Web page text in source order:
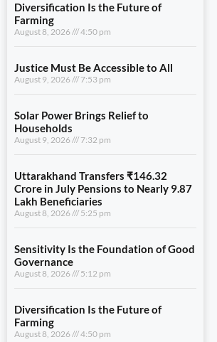
Diversification Is the Future of
Farming
August 8, 2026 4:50 pm
Justice Must Be Accessible to All
August 9, 2026 7:53 pm
Solar Power Brings Relief to
Households
August 9, 2026 7:32 pm
Uttarakhand Transfers ₹146.32
Crore in July Pensions to Nearly 9.87
Lakh Beneficiaries
August 8, 2026 5:25 pm
Sensitivity Is the Foundation of Good
Governance
August 8, 2026 5:12 pm
Diversification Is the Future of
Farming
August 8, 2026 4:50 pm